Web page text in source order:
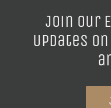
Join our
Updates